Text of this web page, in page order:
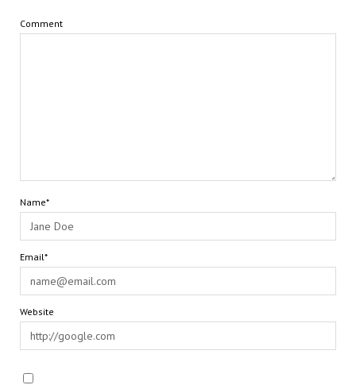
Comment
Name*
Email*
Website